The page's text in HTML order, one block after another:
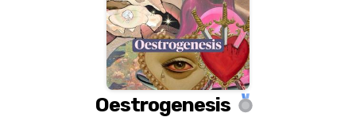
Oestrogenesis